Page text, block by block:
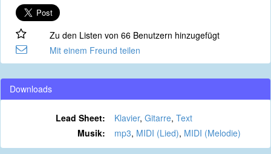
Zu den Listen von 66 Benutzern hinzugefügt
Mit einem Freund teilen
Downloads
Lead Sheet: Klavier, Gitarre, Text
Musik:
mp3, MIDI (Lied), MIDI (Melodie)